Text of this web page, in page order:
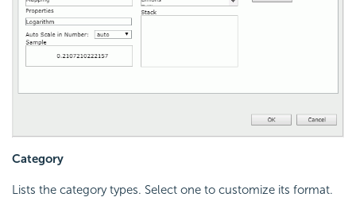
Category
Lists the category types. Select one to customize its format.